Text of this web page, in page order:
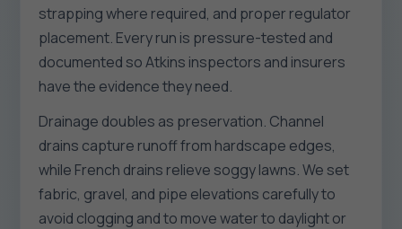
strapping where required, and proper regulator
placement. Every run is pressure-tested and
documented so Atkins inspectors and insurers
have the evidence they need.
Drainage doubles as preservation. Channel
drains capture runoff from hardscape edges,
while French drains relieve soggy lawns. We set
fabric, gravel, and pipe elevations carefully to
avoid clogging and to move water to daylight or